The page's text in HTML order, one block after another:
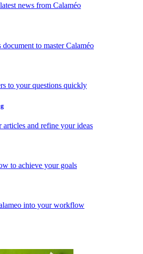
news from Calaméo
to master Calaméo
to your questions quickly
articles and refine your ideas
to achieve your goals
into your workflow